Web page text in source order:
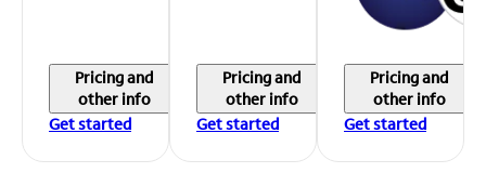
Pricing and
other info
Get started
Pricing and
other info
Get started
Pricing and
other info
Get started